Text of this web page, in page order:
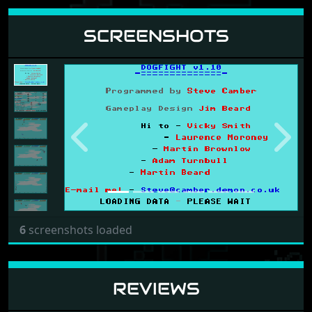
SCREENSHOTS
Previous Next
6 screenshots loaded
REVIEWS